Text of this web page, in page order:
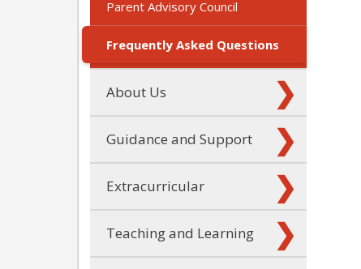
Parent Advisory Council
Frequently Asked Questions
About Us
Guidance and Support
Extracurricular
Teaching and Learning